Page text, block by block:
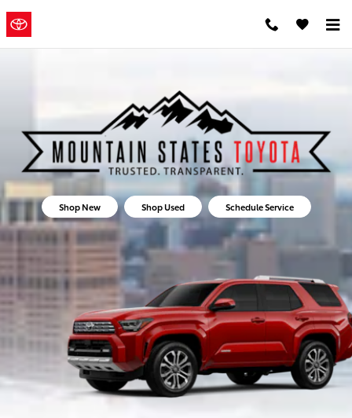
Skip to main content
Mountain States Toyota
Shop New Shop Used Schedule Service